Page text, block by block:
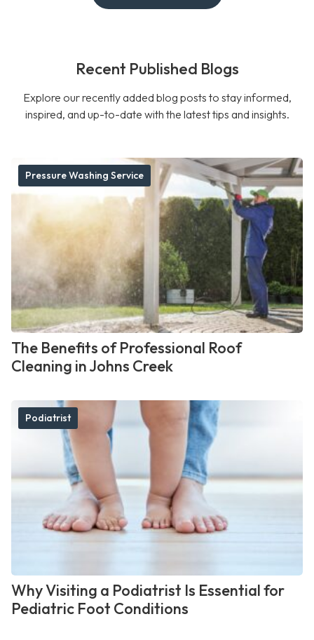
Recent Published Blogs
Explore our recently added blog posts to stay informed,
inspired, and up-to-date with the latest tips and insights.
Pressure Washing Service
The Benefits of Professional Roof
Cleaning in Johns Creek
Podiatrist
Why Visiting a Podiatrist Is Essential for
Pediatric Foot Conditions